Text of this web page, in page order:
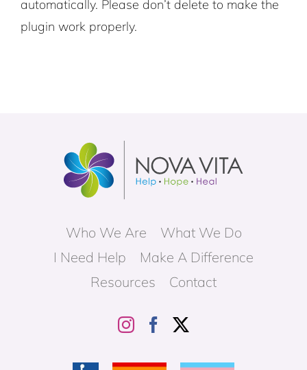
automatically. Please don’t delete to make the
plugin work properly.
Who We Are
What We Do
I Need Help
Make A Difference
Resources
Contact